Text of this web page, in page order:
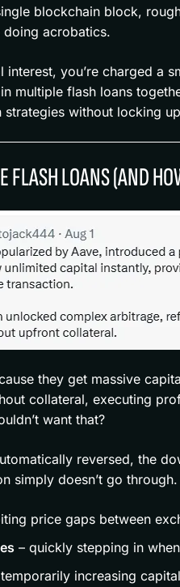
blockchain block,
acrobatics.
you’re charged a
multiple flash loans
without locking
FLASH LOANS (AND
they get massive
collateral, executing
want that?
reversed, the
simply doesn’t go
price gaps between
– quickly stepping in
increasing